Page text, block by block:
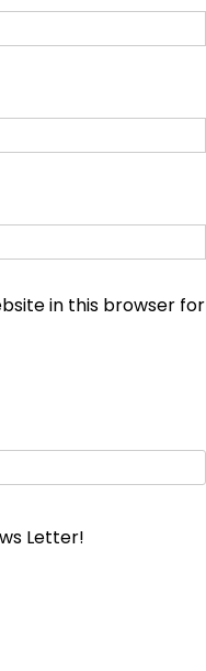
in this browser for
Letter!